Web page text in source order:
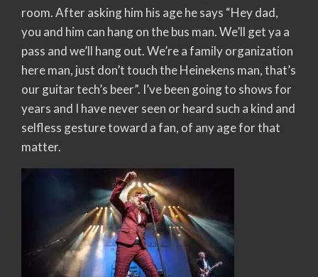
room. After asking him his age he says “Hey dad,
you and him can hang on the bus man. We’ll get ya a
pass and we’ll hang out. We’re a family organization
here man, just don’t touch the Heinekens man, that’s
our guitar tech’s beer”. I’ve been going to shows for
years and I have never seen or heard such a kind and
selfless gesture toward a fan, of any age for that
matter.